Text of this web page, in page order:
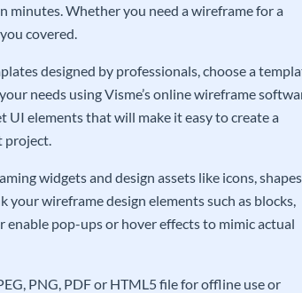
minutes. Whether you need a wireframe for a
covered.
designed by professionals, choose a
needs using Visme’s online wireframe
elements that will make it easy to create a
project.
widgets and design assets like icons,
wireframe design elements such as blocks,
pop-ups or hover effects to mimic actual
PNG, PDF or HTML5 file for offline use or